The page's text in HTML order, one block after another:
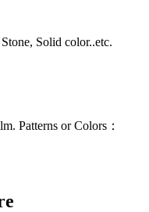
Solid color..etc.
Patterns or Colors：